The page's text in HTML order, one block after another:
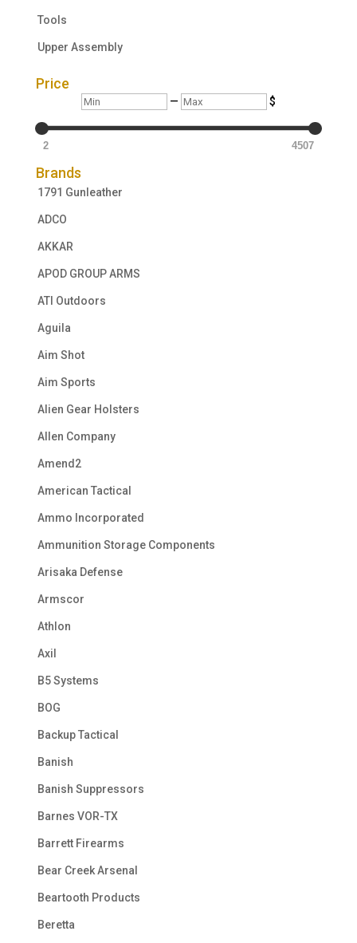
Tools
Upper Assembly
Price
Min — Max $
2 4507
Brands
1791 Gunleather
ADCO
AKKAR
APOD GROUP ARMS
ATI Outdoors
Aguila
Aim Shot
Aim Sports
Alien Gear Holsters
Allen Company
Amend2
American Tactical
Ammo Incorporated
Ammunition Storage Components
Arisaka Defense
Armscor
Athlon
Axil
B5 Systems
BOG
Backup Tactical
Banish
Banish Suppressors
Barnes VOR-TX
Barrett Firearms
Bear Creek Arsenal
Beartooth Products
Beretta